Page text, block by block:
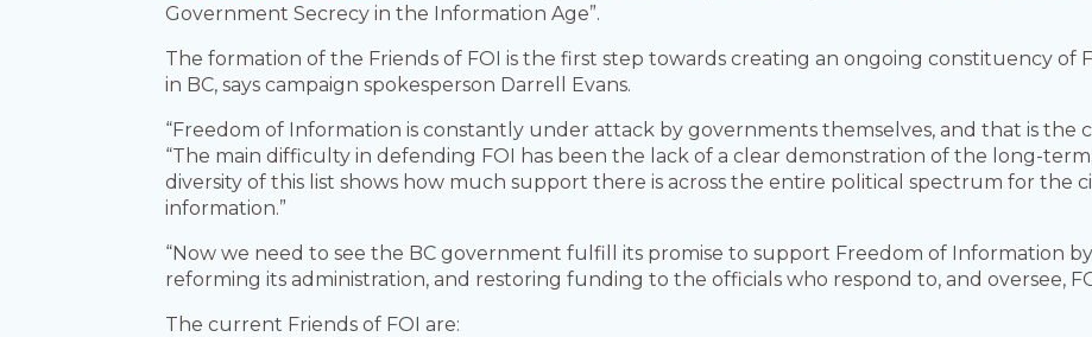
Government Secrecy in the Information Age”.
The formation of the Friends of FOI is the first step towards creating an ongoing constituency
in BC, says campaign spokesperson Darrell Evans.
“Freedom of Information is constantly under attack by governments themselves, and that is the
“The main difficulty in defending FOI has been the lack of a clear demonstration of the long-
diversity of this list shows how much support there is across the entire political spectrum for the
information.”
“Now we need to see the BC government fulfill its promise to support Freedom of Information
reforming its administration, and restoring funding to the officials who respond to, and oversee,
The current Friends of FOI are: